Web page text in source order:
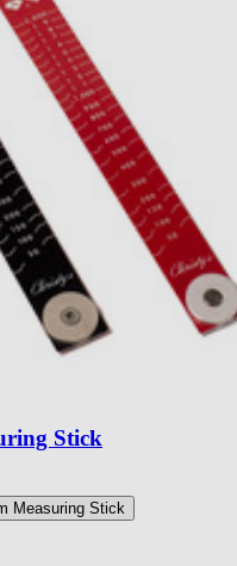
Stick
Measuring Stick